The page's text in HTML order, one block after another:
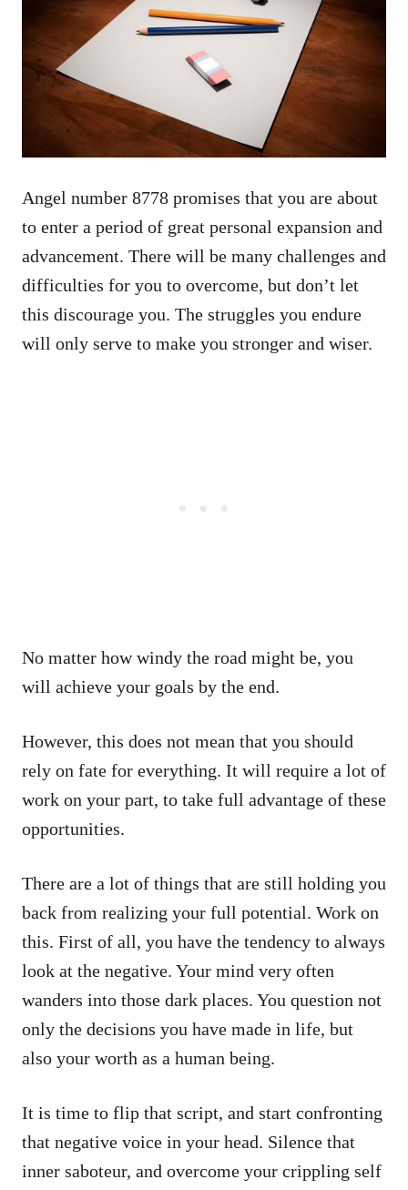
Angel number 8778 promises that you are about
to enter a period of great personal expansion and
advancement. There will be many challenges and
difficulties for you to overcome, but don’t let
this discourage you. The struggles you endure
will only serve to make you stronger and wiser.
No matter how windy the road might be, you
will achieve your goals by the end.
However, this does not mean that you should
rely on fate for everything. It will require a lot of
work on your part, to take full advantage of these
opportunities.
There are a lot of things that are still holding you
back from realizing your full potential. Work on
this. First of all, you have the tendency to always
look at the negative. Your mind very often
wanders into those dark places. You question not
only the decisions you have made in life, but
also your worth as a human being.
It is time to flip that script, and start confronting
that negative voice in your head. Silence that
inner saboteur, and overcome your crippling self